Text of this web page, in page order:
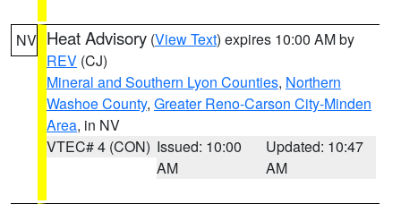
NV Heat Advisory (View Text) expires 10:00 AM by
REV (CJ)
Mineral and Southern Lyon Counties, Northern
Washoe County, Greater Reno-Carson City-Minden
Area, in NV
VTEC# 4 (CON) Issued: 10:00
AM
Updated: 10:47
AM